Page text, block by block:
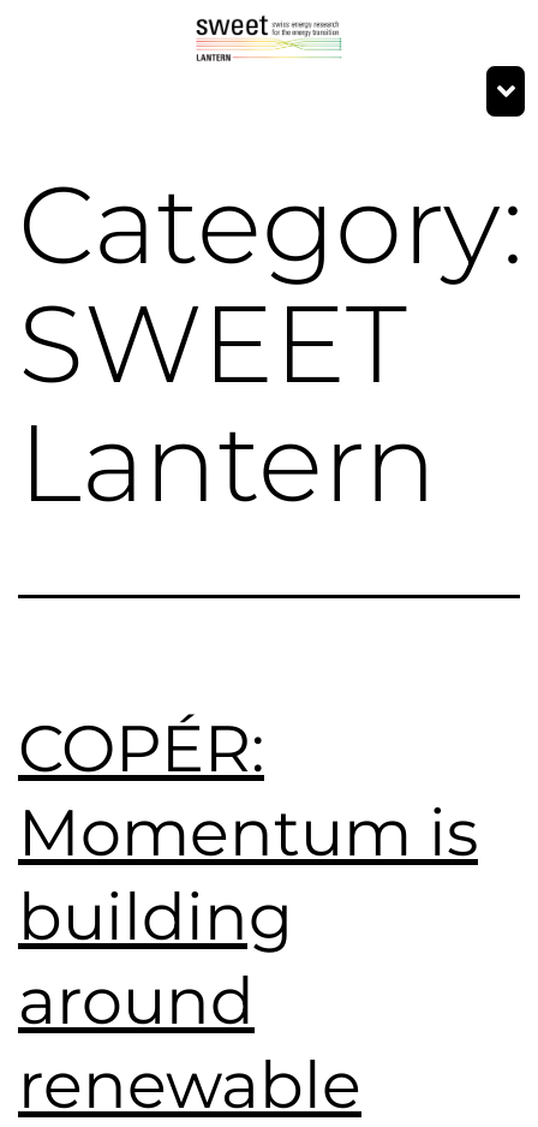
Category:
SWEET
Lantern
COPÉR:
Momentum is
building
around
renewable